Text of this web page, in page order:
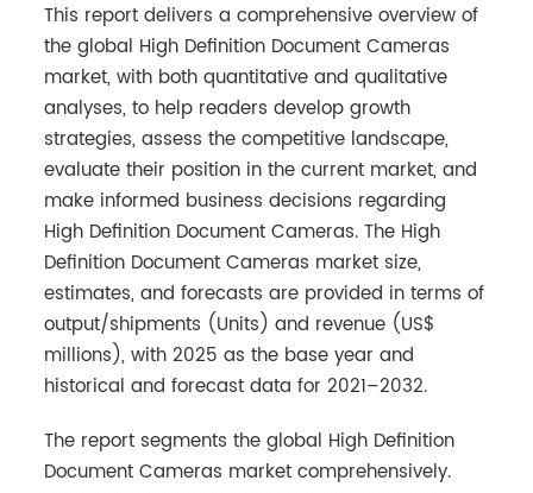
This report delivers a comprehensive overview of
the global High Definition Document Cameras
market, with both quantitative and qualitative
analyses, to help readers develop growth
strategies, assess the competitive landscape,
evaluate their position in the current market, and
make informed business decisions regarding
High Definition Document Cameras. The High
Definition Document Cameras market size,
estimates, and forecasts are provided in terms of
output/shipments (Units) and revenue (US$
millions), with 2025 as the base year and
historical and forecast data for 2021–2032.
The report segments the global High Definition
Document Cameras market comprehensively.